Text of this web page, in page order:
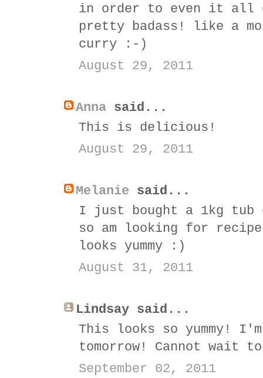
in order to even it all
pretty badass! like a
curry :-)
August 29, 2011
Anna said...
This is delicious!
August 29, 2011
Melanie said...
I just bought a 1kg tub
so am looking for
looks yummy :)
August 31, 2011
Lindsay said...
This looks so yummy!
tomorrow! Cannot
September 02, 2011